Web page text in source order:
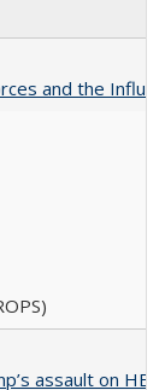
and the
assault on HE